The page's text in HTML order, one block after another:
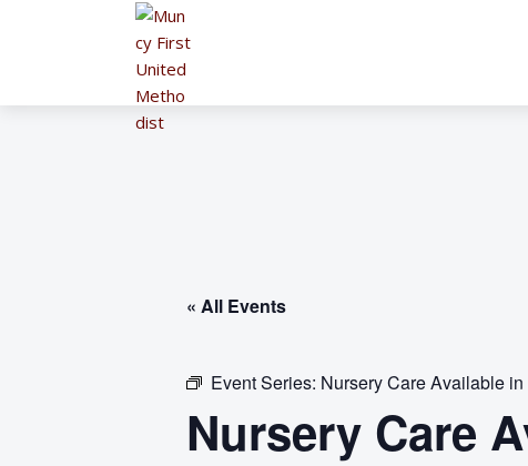
« All Events
Event Series: Nursery Care Available
Nursery Care